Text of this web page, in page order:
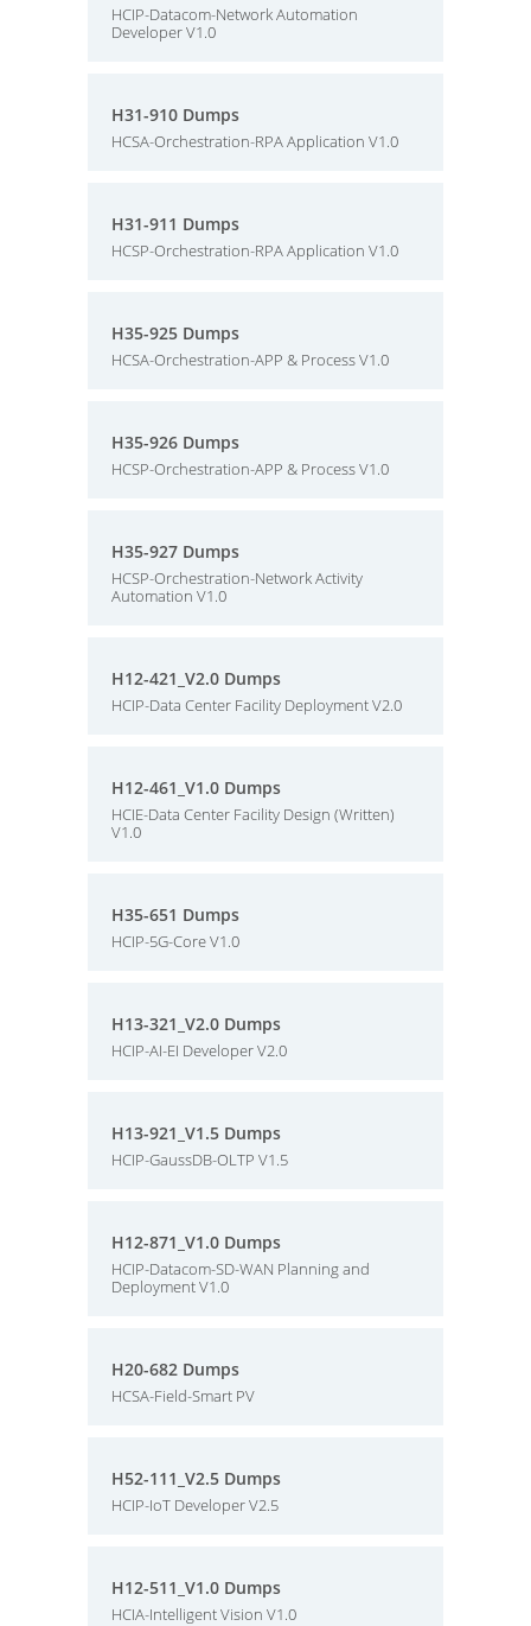
HCIP-Datacom-Network Automation
Developer V1.0
H31-910 Dumps
HCSA-Orchestration-RPA Application V1.0
H31-911 Dumps
HCSP-Orchestration-RPA Application V1.0
H35-925 Dumps
HCSA-Orchestration-APP & Process V1.0
H35-926 Dumps
HCSP-Orchestration-APP & Process V1.0
H35-927 Dumps
HCSP-Orchestration-Network Activity
Automation V1.0
H12-421_V2.0 Dumps
HCIP-Data Center Facility Deployment V2.0
H12-461_V1.0 Dumps
HCIE-Data Center Facility Design (Written)
V1.0
H35-651 Dumps
HCIP-5G-Core V1.0
H13-321_V2.0 Dumps
HCIP-AI-EI Developer V2.0
H13-921_V1.5 Dumps
HCIP-GaussDB-OLTP V1.5
H12-871_V1.0 Dumps
HCIP-Datacom-SD-WAN Planning and
Deployment V1.0
H20-682 Dumps
HCSA-Field-Smart PV
H52-111_V2.5 Dumps
HCIP-IoT Developer V2.5
H12-511_V1.0 Dumps
HCIA-Intelligent Vision V1.0